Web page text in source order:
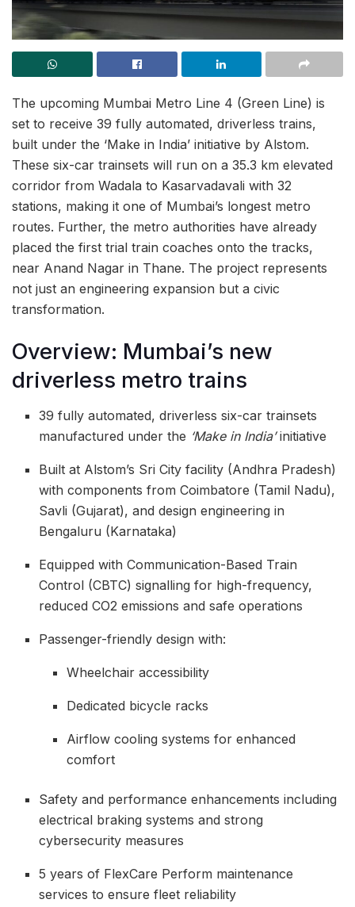
The upcoming Mumbai Metro Line 4 (Green Line) is
set to receive 39 fully automated, driverless trains,
built under the ‘Make in India’ initiative by Alstom.
These six-car trainsets will run on a 35.3 km elevated
corridor from Wadala to Kasarvadavali with 32
stations, making it one of Mumbai’s longest metro
routes. Further, the metro authorities have already
placed the first trial train coaches onto the tracks,
near Anand Nagar in Thane. The project represents
not just an engineering expansion but a civic
transformation.
Overview: Mumbai’s new
driverless metro trains
39 fully automated, driverless six-car trainsets
manufactured under the ‘Make in India’initiative
Built at Alstom’s Sri City facility (Andhra Pradesh)
with components from Coimbatore (Tamil Nadu),
Savli (Gujarat), and design engineering in
Bengaluru (Karnataka)
Equipped with Communication-Based Train
Control (CBTC) signalling for high-frequency,
reduced CO2 emissions and safe operations
Passenger-friendly design with:
Wheelchair accessibility
Dedicated bicycle racks
Airflow cooling systems for enhanced
comfort
Safety and performance enhancements including
electrical braking systems and strong
cybersecurity measures
5 years of FlexCare Perform maintenance
services to ensure fleet reliability